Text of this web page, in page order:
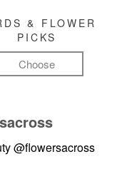
& FLOWER
PICKS
Choose
@flowersacross